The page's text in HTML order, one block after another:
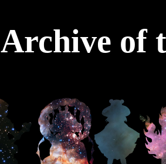
Archive of